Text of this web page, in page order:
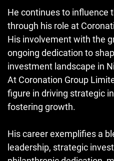
He continues to influence
through his role at
His involvement with the
ongoing dedication to
investment landscape in
At Coronation Group
figure in driving strategic
fostering growth.
His career exemplifies a
leadership, strategic